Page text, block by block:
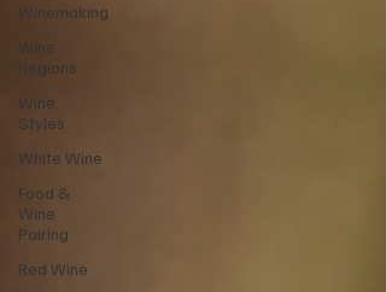
Winemaking
Wine
Regions
Wine
Styles
White Wine
Food &
Wine
Pairing
Red Wine